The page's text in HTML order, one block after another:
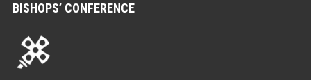
BISHOPS’ CONFERENCE